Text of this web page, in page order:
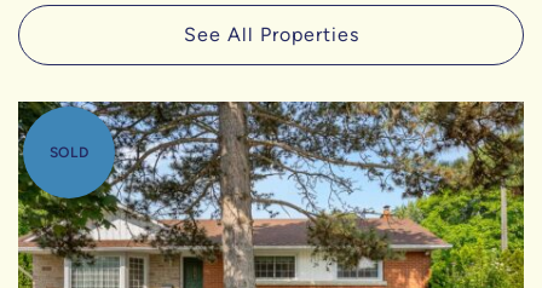
See All Properties
SOLD